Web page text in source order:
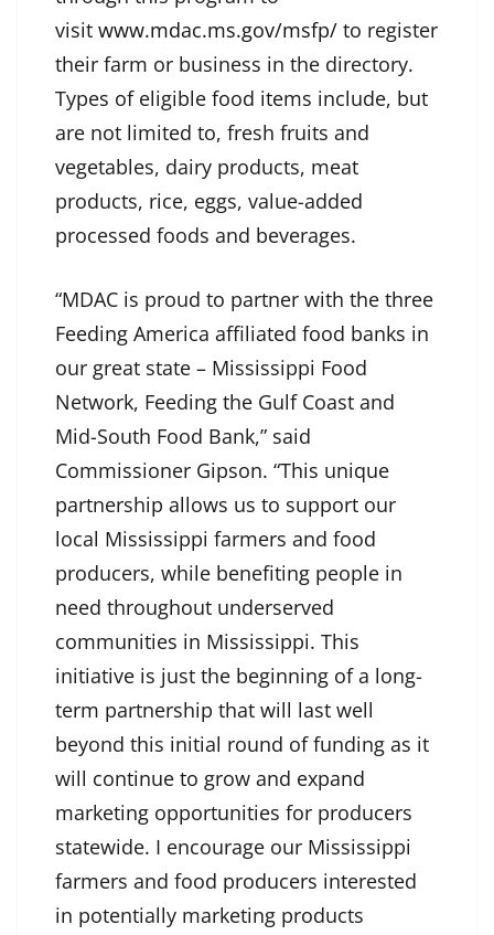
visit www.mdac.ms.gov/msfp/ to register
their farm or business in the directory.
Types of eligible food items include, but
are not limited to, fresh fruits and
vegetables, dairy products, meat
products, rice, eggs, value-added
processed foods and beverages.
“MDAC is proud to partner with the three
Feeding America affiliated food banks in
our great state – Mississippi Food
Network, Feeding the Gulf Coast and
Mid-South Food Bank,” said
Commissioner Gipson. “This unique
partnership allows us to support our
local Mississippi farmers and food
producers, while benefiting people in
need throughout underserved
communities in Mississippi. This
initiative is just the beginning of a long-
term partnership that will last well
beyond this initial round of funding as it
will continue to grow and expand
marketing opportunities for producers
statewide. I encourage our Mississippi
farmers and food producers interested
in potentially marketing products